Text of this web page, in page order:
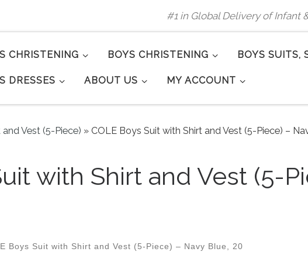
#1 in Global Delivery of Infant
CHRISTENING BOYS CHRISTENING BOYS SUITS,
DRESSES ABOUT US MY ACCOUNT
Vest (5-Piece) » COLE Boys Suit with Shirt and Vest (5-Piece) –
with Shirt and Vest (5-
Boys Suit with Shirt and Vest (5-Piece) – Navy Blue, 20